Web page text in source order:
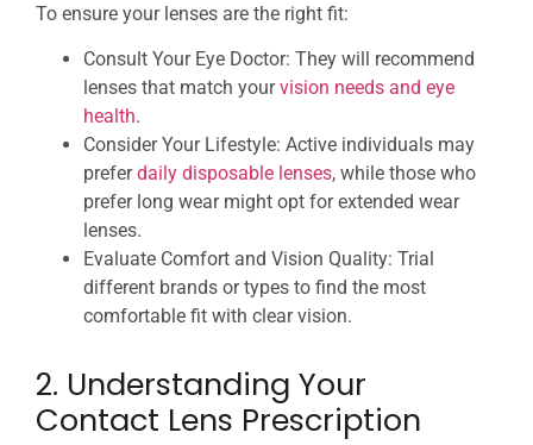
To ensure your lenses are the right fit:
Consult Your Eye Doctor: They will recommend
lenses that match yourvision needs and eye
health.
Consider Your Lifestyle: Active individuals may
preferdaily disposable lenses, while those who
prefer long wear might opt for extended wear
lenses.
Evaluate Comfort and Vision Quality: Trial
different brands or types to find the most
comfortable fit with clear vision.
2. Understanding Your
Contact Lens Prescription